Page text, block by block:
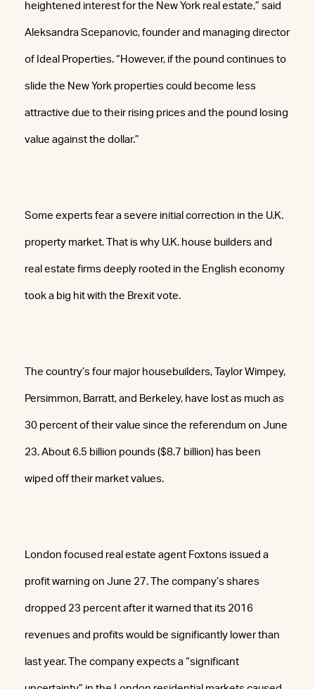
heightened interest for the New York real estate,” said
Aleksandra Scepanovic, founder and managing director
of Ideal Properties. “However, if the pound continues to
slide the New York properties could become less
attractive due to their rising prices and the pound losing
value against the dollar.”
Some experts fear a severe initial correction in the U.K.
property market. That is why U.K. house builders and
real estate firms deeply rooted in the English economy
took a big hit with the Brexit vote.
The country’s four major housebuilders, Taylor Wimpey,
Persimmon, Barratt, and Berkeley, have lost as much as
30 percent of their value since the referendum on June
23. About 6.5 billion pounds ($8.7 billion) has been
wiped off their market values.
London focused real estate agent Foxtons issued a
profit warning on June 27. The company’s shares
dropped 23 percent after it warned that its 2016
revenues and profits would be significantly lower than
last year. The company expects a “significant